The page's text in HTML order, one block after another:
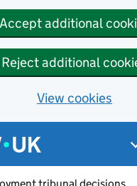
Accept additional
Reject additional
View cookies
menu